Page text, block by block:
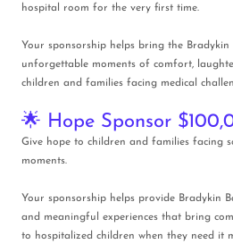
hospital room for the very first time.
Your sponsorship helps bring the
unforgettable moments of comfort,
children and families facing medical
🌟 Hope Sponsor
Give hope to children and families facing
moments.
Your sponsorship helps provide Bradykin
and meaningful experiences that bring
to hospitalized children when they need it